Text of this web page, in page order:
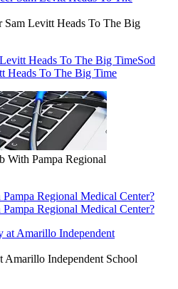
Sam Levitt Heads To The Big
Heads To The Big TimeSod
Heads To The Big Time
With Pampa Regional
Regional Medical Center?
Regional Medical Center?
Amarillo Independent School